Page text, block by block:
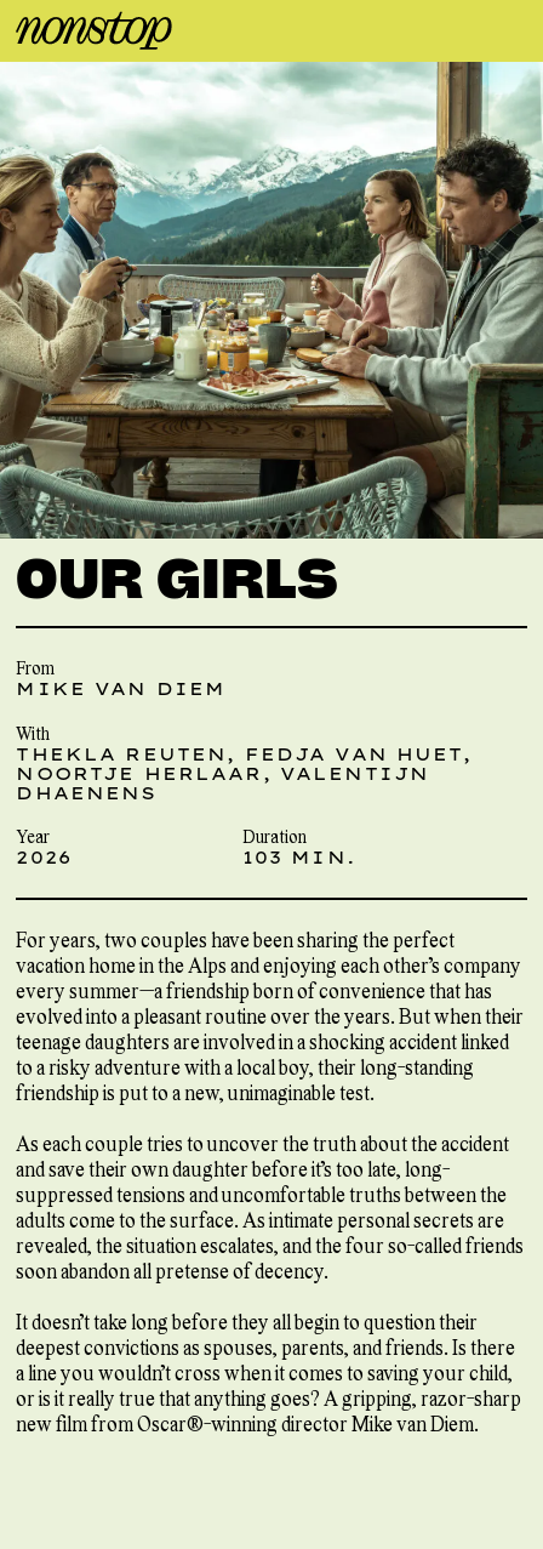
OUR GIRLS
From
MIKE VAN DIEM
With
THEKLA REUTEN, FEDJA VAN HUET,
NOORTJE HERLAAR, VALENTIJN
DHAENENS
Year
2026
Duration
103 MIN.
For years, two couples have been sharing the perfect
vacation home in the Alps and enjoying each other’s company
every summer—a friendship born of convenience that has
evolved into a pleasant routine over the years. But when their
teenage daughters are involved in a shocking accident linked
to a risky adventure with a local boy, their long-standing
friendship is put to a new, unimaginable test.
As each couple tries to uncover the truth about the accident
and save their own daughter before it’s too late, long-
suppressed tensions and uncomfortable truths between the
adults come to the surface. As intimate personal secrets are
revealed, the situation escalates, and the four so-called friends
soon abandon all pretense of decency.
It doesn’t take long before they all begin to question their
deepest convictions as spouses, parents, and friends. Is there
a line you wouldn’t cross when it comes to saving your child,
or is it really true that anything goes? A gripping, razor-sharp
new film from Oscar®-winning director Mike van Diem.